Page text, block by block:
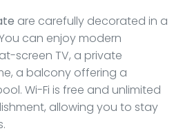
are carefully decorated in a
can enjoy modern
screen TV, a private
a balcony offering a
Wi-Fi is free and unlimited
allowing you to stay